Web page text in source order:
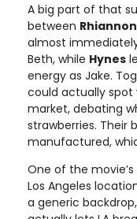
A big part of that
between
almost
Beth, while Hynes
energy as Jake.
could actually spot
market, debating
strawberries. Their
manufactured,
One of the
Los Angeles
a generic